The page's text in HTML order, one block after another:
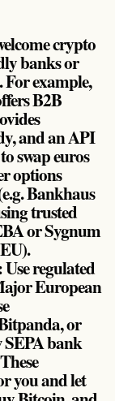
crypto
banks or
example,
B2B
and an API
swap euros
options
Bankhaus
trusted
or Sygnum
regulated
European
or
SEPA bank
you and let